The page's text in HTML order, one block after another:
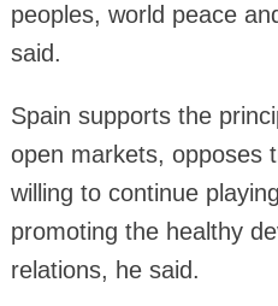
peoples, world peace
said.
Spain supports the
open markets, opposes
willing to continue
promoting the healthy
relations, he said.